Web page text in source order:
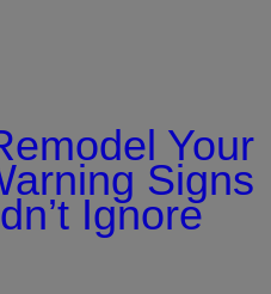
Your
Signs
Ignore